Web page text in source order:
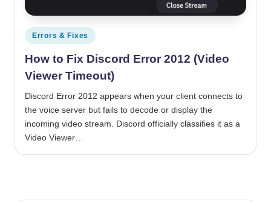
Posted in
Errors & Fixes
How to Fix Discord Error 2012 (Video
Viewer Timeout)
Discord Error 2012 appears when your client connects to
the voice server but fails to decode or display the
incoming video stream. Discord officially classifies it as a
Video Viewer…